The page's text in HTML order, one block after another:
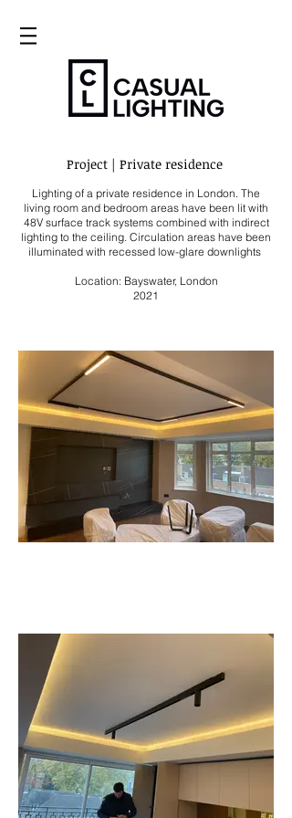
Project | Private residence
Lighting of a private residence in London. The
living room and bedroom areas have been lit with
48V surface track systems combined with indirect
lighting to the ceiling. Circulation areas have been
illuminated with recessed low-glare downlights
Location: Bayswater, London
2021